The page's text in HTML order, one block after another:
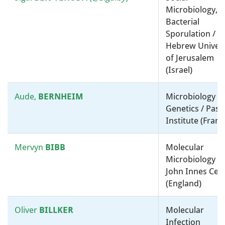
Environmental Microbiology /
Molecular microbiology, ”-
omics” and bioinformatics /
University of Texas at Austin
Maria MOTA
Physiology, Biochemistry and
Metabolism / Gulbenkian
Institute for Molecular
Medicine (Portugal)
Physiology, Biochemistry and
Metabolism / California
Institute of Technology
(United States)
Microbiology,
Bacterial
Sporulation /
Hebrew
of Jerusalem
(Israel)
Aude, BERNHEIM
Microbiology
Genetics /
Institute
Mervyn BIBB
Molecular
Microbiology /
John Innes
(England)
Oliver BILLKER
Molecular
Infection